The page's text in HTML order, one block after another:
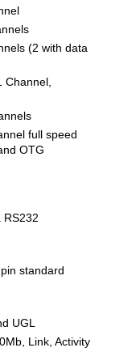
(2 with data
Channel,
full speed
OTG
RS232
standard
UGL
Link, Activity